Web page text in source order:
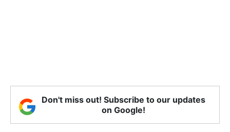
Don't miss out! Subscribe to our updates
on Google!